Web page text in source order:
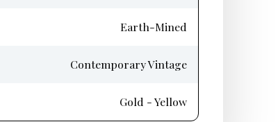
Earth-Mined
Contemporary Vintage
Gold - Yellow